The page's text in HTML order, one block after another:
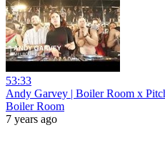
53:33
Andy Garvey | Boiler Room x
Boiler Room
7 years ago